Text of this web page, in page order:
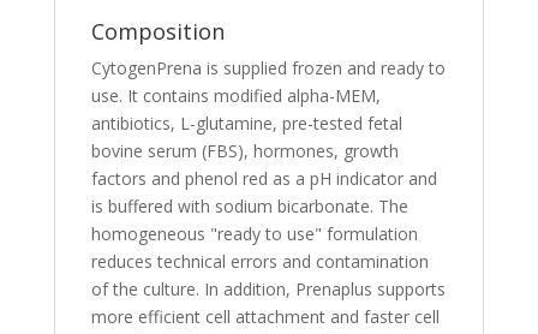
Composition
CytogenPrena is supplied frozen and ready to
use. It contains modified alpha-MEM,
antibiotics, L-glutamine, pre-tested fetal
bovine serum (FBS), hormones, growth
factors and phenol red as a pH indicator and
is buffered with sodium bicarbonate. The
homogeneous "ready to use" formulation
reduces technical errors and contamination
of the culture. In addition, Prenaplus supports
more efficient cell attachment and faster cell